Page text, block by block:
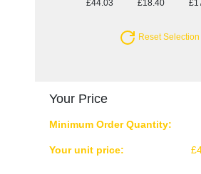
£44.03 £18.40
Reset Selection
Your Price
Minimum Order Quantity:
Your unit price: